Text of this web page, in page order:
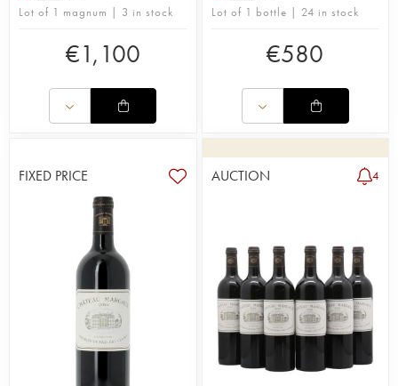
Lot of 1 magnum | 3 in stock
€1,100
Lot of 1 bottle | 24 in stock
€580
FIXED PRICE AUCTION 4